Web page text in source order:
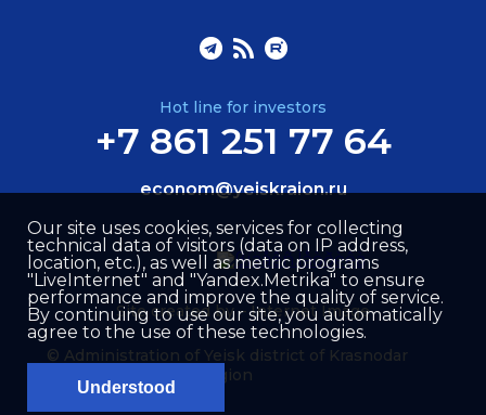
Hot line for investors
+7 861 251 77 64
econom@yeiskraion.ru
© Administration of Yeisk district of Krasnodar
region
Site created by –Internet Image
Our site uses cookies, services for collecting
technical data of visitors (data on IP address,
location, etc.), as well as metric programs
"LiveInternet" and "Yandex.Metrika" to ensure
performance and improve the quality of service.
By continuing to use our site, you automatically
agree to the use of these technologies.
Understood